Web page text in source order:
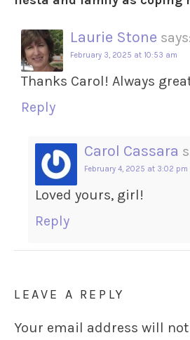
Laurie Stone says:
February 3, 2025 at 10:53 am
Thanks Carol! Always
Reply
Carol Cassara
February 4, 2025 at 3:02 pm
Loved yours, girl!
Reply
LEAVE A REPLY
Your email address will